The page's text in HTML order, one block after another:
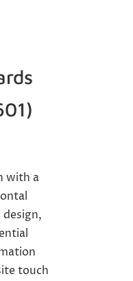
with a
design,
touch